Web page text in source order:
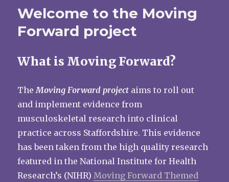
Welcome to the Moving
Forward project
What is Moving Forward?
TheMoving Forward project aims to roll out
and implement evidence from
musculoskeletal research into clinical
practice across Staffordshire. This evidence
has been taken from the high quality research
featured in the National Institute for Health
Research’s (NIHR)Moving Forward Themed